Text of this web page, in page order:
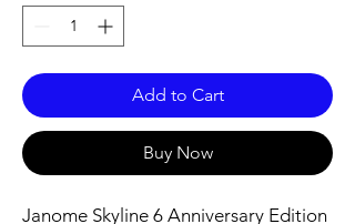
Add to Cart
Buy Now
Janome Skyline 6 Anniversary Edition